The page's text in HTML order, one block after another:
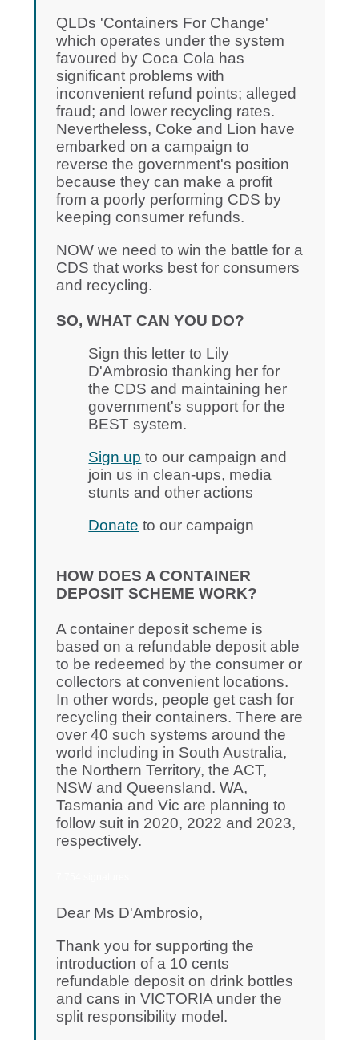
QLDs 'Containers For Change'
which operates under the system
favoured by Coca Cola has
significant problems with
inconvenient refund points; alleged
fraud; and lower recycling rates.
Nevertheless, Coke and Lion have
embarked on a campaign to
reverse the government's position
because they can make a profit
from a poorly performing CDS by
keeping consumer refunds.
NOW we need to win the battle for a
CDS that works best for consumers
and recycling.
SO, WHAT CAN YOU DO?
Sign this letter to Lily
D'Ambrosio thanking her for
the CDS and maintaining her
government's support for the
BEST system.
Sign up to our campaign and
join us in clean-ups, media
stunts and other actions
Donate to our campaign
HOW DOES A CONTAINER
DEPOSIT SCHEME WORK?
A container deposit scheme is
based on a refundable deposit able
to be redeemed by the consumer or
collectors at convenient locations.
In other words, people get cash for
recycling their containers. There are
over 40 such systems around the
world including in South Australia,
the Northern Territory, the ACT,
NSW and Queensland. WA,
Tasmania and Vic are planning to
follow suit in 2020, 2022 and 2023,
respectively.
Dear Ms D'Ambrosio,
Thank you for supporting the
introduction of a 10 cents
refundable deposit on drink bottles
and cans in VICTORIA under the
split responsibility model.